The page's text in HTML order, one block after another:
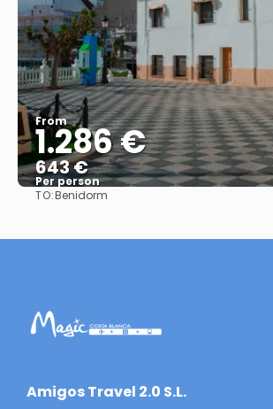
From
1.286 €
643 €
Per person
TO:Benidorm
​Amigos Travel 2.0 S.L.